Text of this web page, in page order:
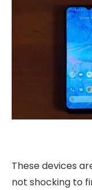
These devices
not shocking to